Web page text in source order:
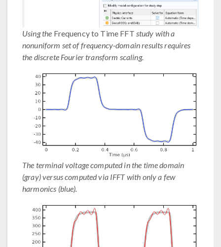
Using the Frequency to Time FFT study with a
nonuniform set of frequency-domain results requires
the discrete Fourier transform scaling.
The terminal voltage computed in the time domain
(gray) versus computed via IFFT with only a few
harmonics (blue).